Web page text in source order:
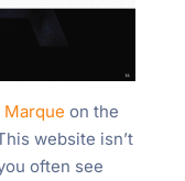
Marque on the
website isn’t
often see